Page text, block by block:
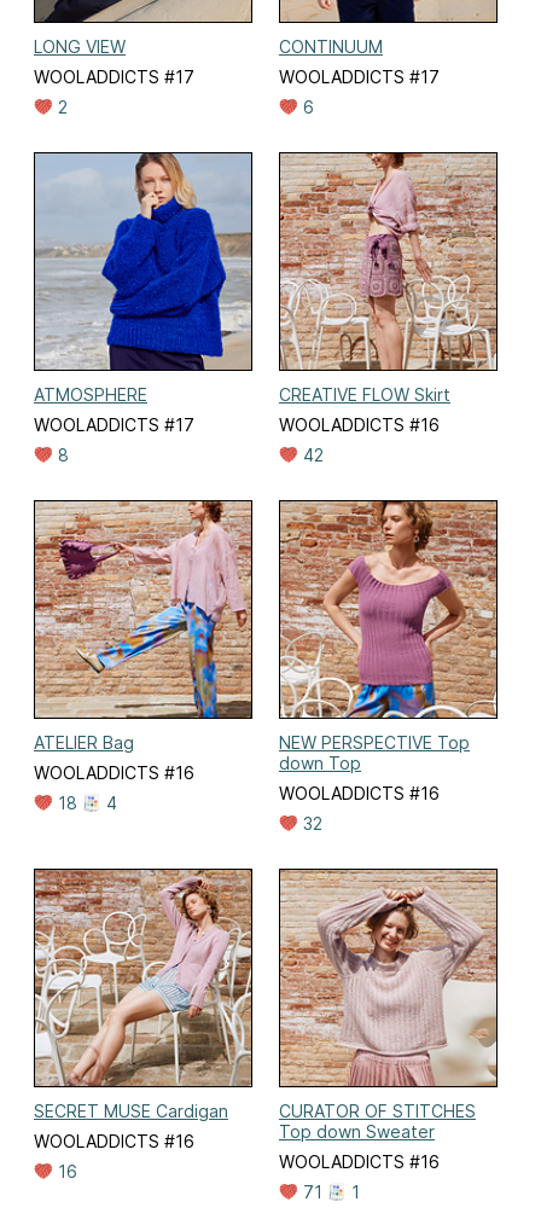
LONG VIEW
WOOLADDICTS #17
2
CONTINUUM
WOOLADDICTS #17
6
ATMOSPHERE
WOOLADDICTS #17
8
CREATIVE FLOW Skirt
WOOLADDICTS #16
42
ATELIER Bag
WOOLADDICTS #16
18
4
NEW PERSPECTIVE Top
down Top
WOOLADDICTS #16
32
SECRET MUSE Cardigan
WOOLADDICTS #16
16
CURATOR OF STITCHES
Top down Sweater
WOOLADDICTS #16
71
1